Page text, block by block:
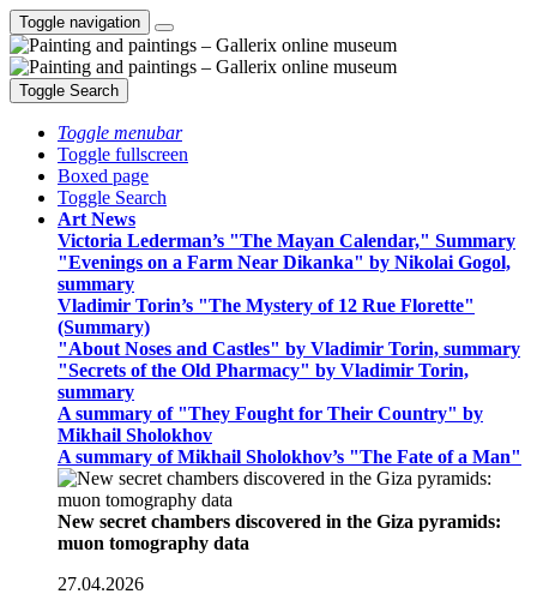
Toggle navigation
Toggle Search
Toggle menubar
Toggle fullscreen
Boxed page
Toggle Search
Art News
Victoria Lederman’s "The Mayan Calendar," Summary
"Evenings on a Farm Near Dikanka" by Nikolai Gogol,
summary
Vladimir Torin’s "The Mystery of 12 Rue Florette"
(Summary)
"About Noses and Castles" by Vladimir Torin, summary
"Secrets of the Old Pharmacy" by Vladimir Torin,
summary
A summary of "They Fought for Their Country" by
Mikhail Sholokhov
A summary of Mikhail Sholokhov’s "The Fate of a Man"
New secret chambers discovered in the Giza pyramids:
muon tomography data
27.04.2026